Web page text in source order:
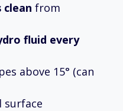
clean from
fluid every
above 15° (can
surface